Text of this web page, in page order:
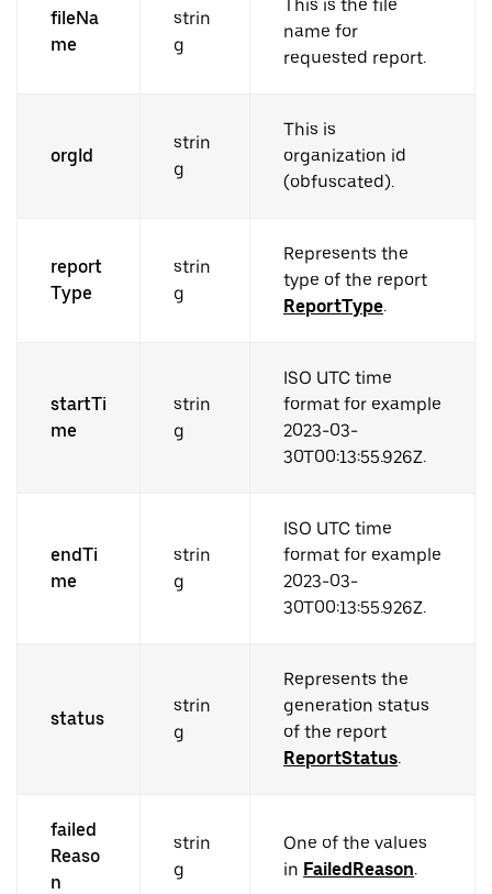
fileNa
me
strin
g
This is the file
name for
requested report.
orgId
strin
g
This is
organization id
(obfuscated).
report
Type
strin
g
Represents the
type of the report
ReportType.
startTi
me
strin
g
ISO UTC time
format for example
2023-03-
30T00:13:55.926Z.
endTi
me
strin
g
ISO UTC time
format for example
2023-03-
30T00:13:55.926Z.
status
strin
g
Represents the
generation status
of the report
ReportStatus.
failed
Reaso
n
strin
g
One of the values
in FailedReason.